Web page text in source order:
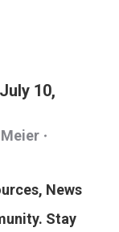
10,
News
Stay